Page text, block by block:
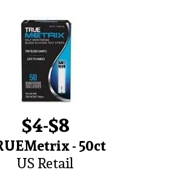
$4-$8
- 50ct
US Retail